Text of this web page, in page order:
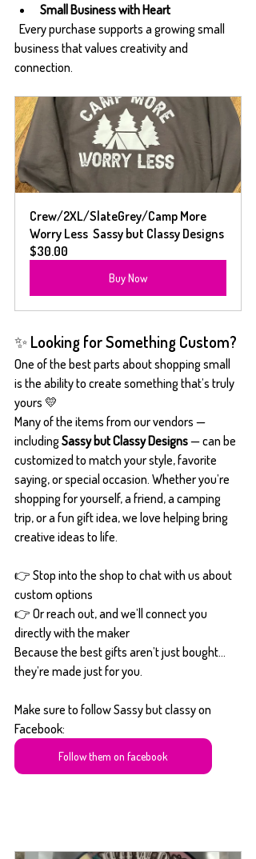
Small Business with Heart
business that values creativity and
connection.
Crew/2XL/SlateGrey/Camp More
Worry Less  Sassy but Classy Designs
$30.00
Buy Now
✨ Looking for Something Custom?
One of the best parts about shopping small
is the ability to create something that’s truly
yours 💛
Many of the items from our vendors —
including Sassy but Classy Designs — can be
customized to match your style, favorite
saying, or special occasion. Whether you’re
shopping for yourself, a friend, a camping
trip, or a fun gift idea, we love helping bring
creative ideas to life.
👉 Stop into the shop to chat with us about
custom options
👉 Or reach out, and we’ll connect you
directly with the maker
Because the best gifts aren’t just bought…
they’re made just for you.
Make sure to follow Sassy but classy on
Facebook:
Follow them on facebook